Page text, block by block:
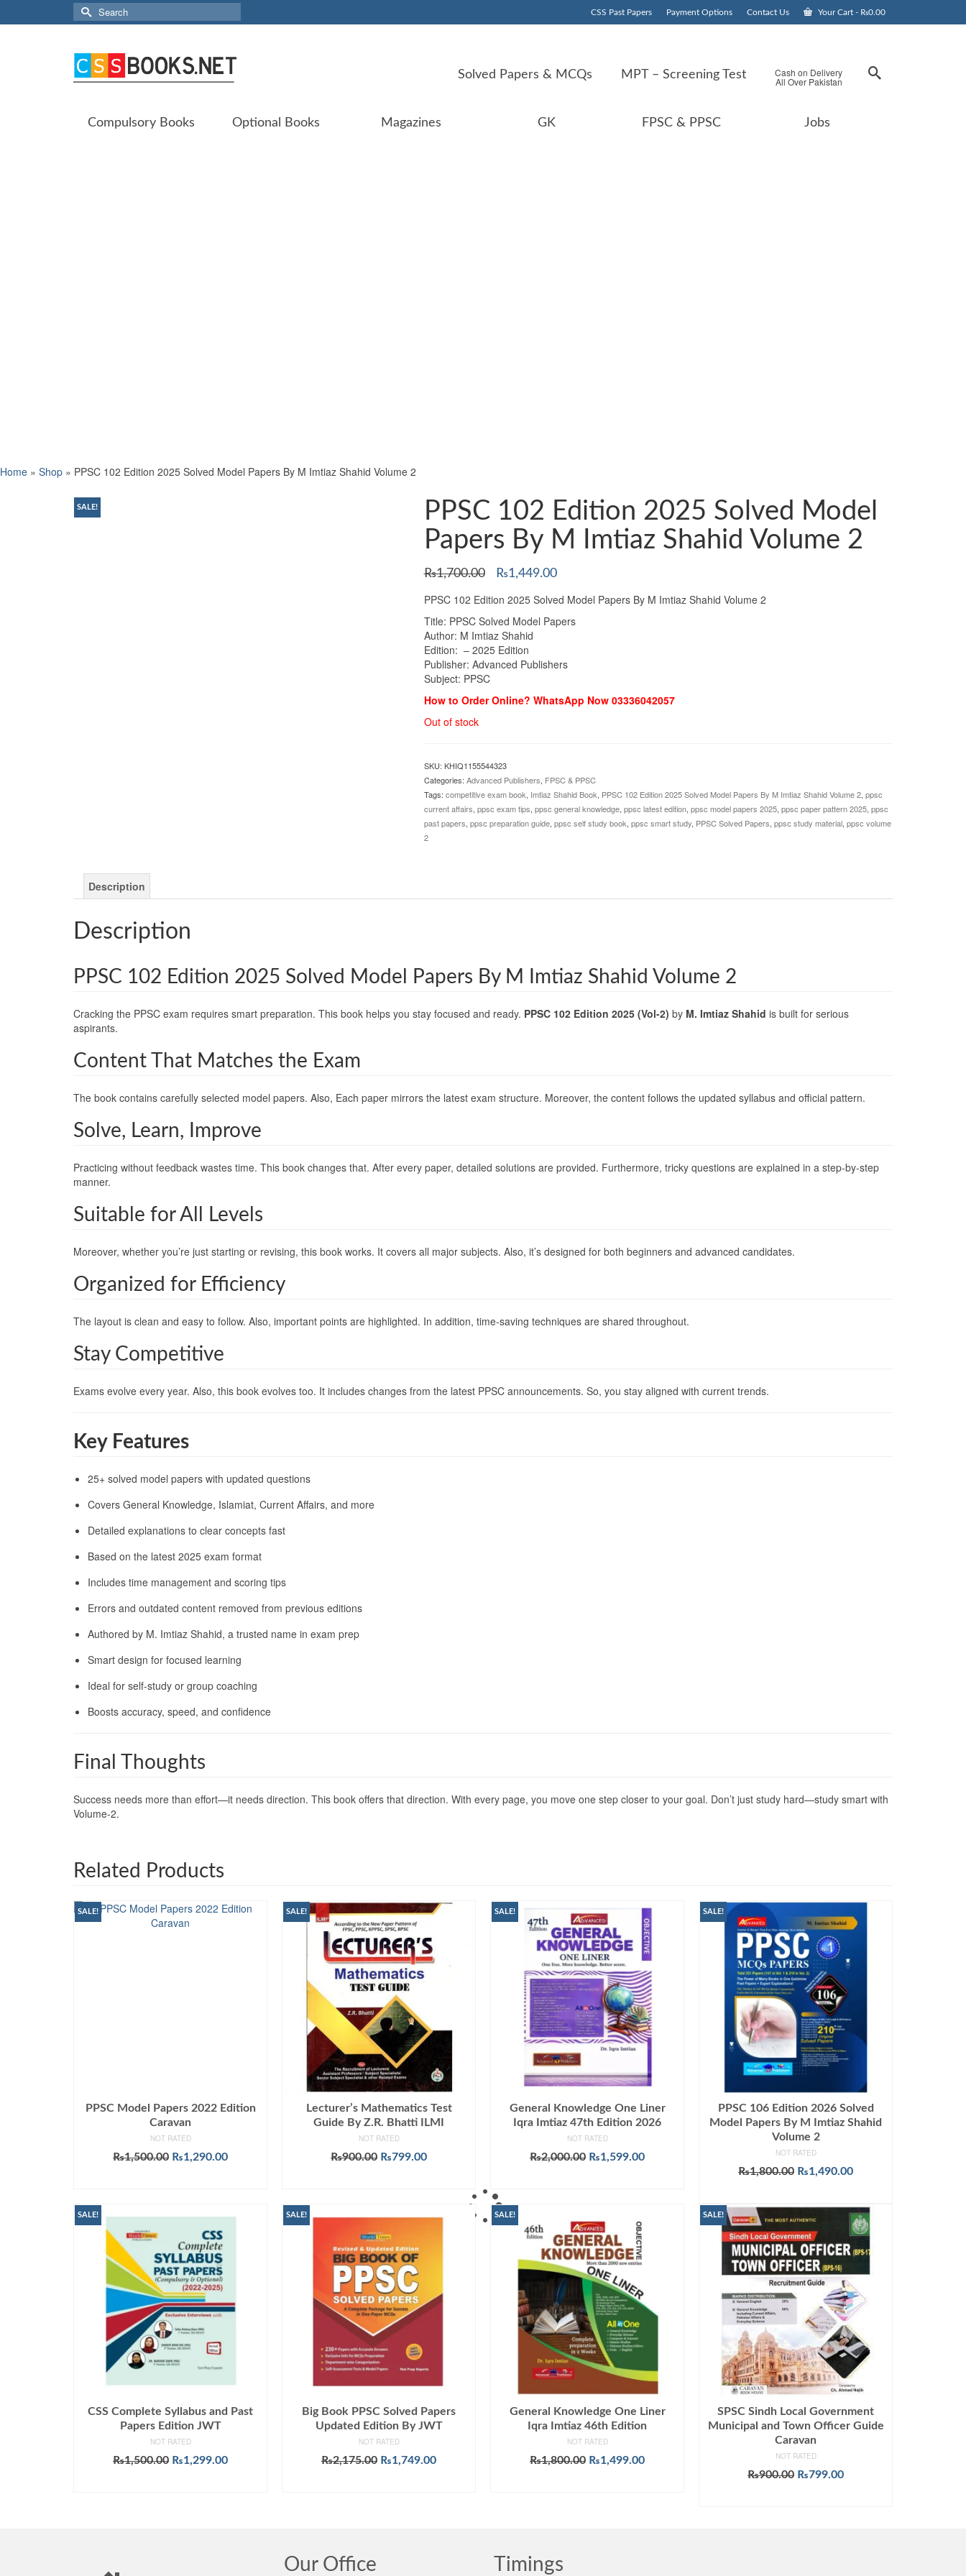
CSS Past Papers Payment Options Contact Us Your Cart - ₨0.00
Search
for:
Solved Papers & MCQs MPT – Screening Test Cash on Delivery
All Over Pakistan
Compulsory Books Optional Books Magazines GK FPSC & PPSC Jobs
Home » Shop » PPSC 102 Edition 2025 Solved Model Papers By M Imtiaz Shahid Volume 2
SALE!
PPSC 102 Edition 2025 Solved Model
Papers By M Imtiaz Shahid Volume 2
₨1,700.00
Original
was:
₨1,700.00.
₨1,449.00Current
is:
PPSC 102 Edition 2025 Solved Model Papers By M Imtiaz Shahid Volume 2
Title: PPSC Solved Model Papers
Author: M Imtiaz Shahid
Edition: – 2025 Edition
Publisher: Advanced Publishers
Subject: PPSC
How to Order Online? WhatsApp Now 03336042057
Out of stock
SKU: KHIQ1155544323
Categories: Advanced Publishers, FPSC & PPSC
Tags: competitive exam book, Imtiaz Shahid Book, PPSC 102 Edition 2025 Solved Model Papers By M Imtiaz Shahid Volume 2, ppsc
current affairs, ppsc exam tips, ppsc general knowledge, ppsc latest edition, ppsc model papers 2025, ppsc paper pattern 2025, ppsc
past papers, ppsc preparation guide, ppsc self study book, ppsc smart study, PPSC Solved Papers, ppsc study material, ppsc volume
2
Description
Description
PPSC 102 Edition 2025 Solved Model Papers By M Imtiaz Shahid Volume 2
Cracking the PPSC exam requires smart preparation. This book helps you stay focused and ready. PPSC 102 Edition 2025 (Vol-2) by M. Imtiaz Shahid is built for serious
aspirants.
Content That Matches the Exam
The book contains carefully selected model papers. Also, Each paper mirrors the latest exam structure. Moreover, the content follows the updated syllabus and official pattern.
Solve, Learn, Improve
Practicing without feedback wastes time. This book changes that. After every paper, detailed solutions are provided. Furthermore, tricky questions are explained in a step-by-step
manner.
Suitable for All Levels
Moreover, whether you’re just starting or revising, this book works. It covers all major subjects. Also, it’s designed for both beginners and advanced candidates.
Organized for Efficiency
The layout is clean and easy to follow. Also, important points are highlighted. In addition, time-saving techniques are shared throughout.
Stay Competitive
Exams evolve every year. Also, this book evolves too. It includes changes from the latest PPSC announcements. So, you stay aligned with current trends.
Key Features
25+ solved model papers with updated questions
Covers General Knowledge, Islamiat, Current Affairs, and more
Detailed explanations to clear concepts fast
Based on the latest 2025 exam format
Includes time management and scoring tips
Errors and outdated content removed from previous editions
Authored by M. Imtiaz Shahid, a trusted name in exam prep
Smart design for focused learning
Ideal for self-study or group coaching
Boosts accuracy, speed, and confidence
Final Thoughts
Success needs more than effort—it needs direction. This book offers that direction. With every page, you move one step closer to your goal. Don’t just study hard—study smart with
Volume-2.
Related Products
SALE!
PPSC Model Papers 2022 Edition
Caravan
NOT RATED
₨1,500.00 Original
₨1,290.00Current
SALE!
Lecturer’s Mathematics Test
Guide By Z.R. Bhatti ILMI
NOT RATED
₨900.00 Original
₨799.00Current
₨799.00.
SALE!
General Knowledge One Liner
Iqra Imtiaz 47th Edition 2026
NOT RATED
₨2,000.00 Original
₨1,599.00Current
SALE!
PPSC 106 Edition 2026 Solved
Model Papers By M Imtiaz Shahid
Volume 2
NOT RATED
₨1,800.00 Original
₨1,800.00.
₨1,490.00Current
₨1,490.00.
SALE!
CSS Complete Syllabus and Past
Papers Edition JWT
NOT RATED
₨1,500.00 Original
₨1,299.00Current
SALE!
Big Book PPSC Solved Papers
Updated Edition By JWT
NOT RATED
₨2,175.00 Original
₨1,749.00Current
SALE!
General Knowledge One Liner
Iqra Imtiaz 46th Edition
NOT RATED
₨1,800.00 Original
₨1,499.00Current
SALE!
SPSC Sindh Local Government
Municipal and Town Officer Guide
Caravan
NOT RATED
₨900.00 Original
₨799.00Current
Our Office Timings